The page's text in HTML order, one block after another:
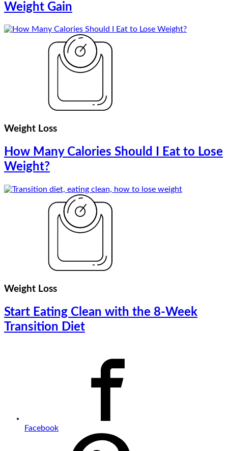
Weight Gain
Weight Loss
How Many Calories Should I Eat to Lose
Weight?
Weight Loss
Start Eating Clean with the 8-Week
Transition Diet
Facebook